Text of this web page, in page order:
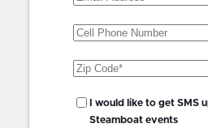
Phone
Zip
SMS
Updates?
I would like to get SMS
Steamboat events